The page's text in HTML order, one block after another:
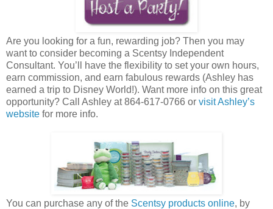
Are you looking for a fun, rewarding job? Then you may
want to consider becoming a Scentsy Independent
Consultant. You’ll have the flexibility to set your own hours,
earn commission, and earn fabulous rewards (Ashley has
earned a trip to Disney World!). Want more info on this great
opportunity? Call Ashley at 864-617-0766 or visit Ashley’s
website for more info.
You can purchase any of the Scentsy products online, by